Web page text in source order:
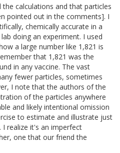
calculations and that particles
pointed out in the comments]. I
chemically accurate in a
doing an experiment. I used
a large number like 1,821 is
that 1,821 was the
in any vaccine. The vast
fewer particles, sometimes
I note that the authors of the
of the particles anywhere
and likely intentional omission
to estimate and illustrate just
realize it's an imperfect
one that our friend the